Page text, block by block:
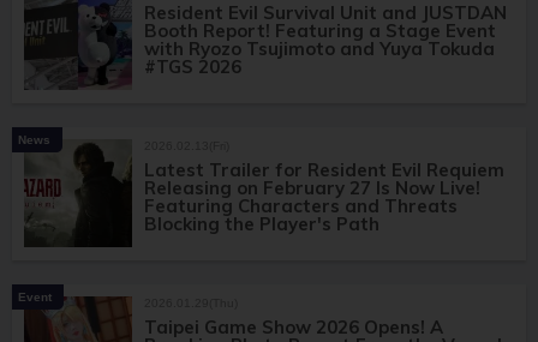
Resident Evil Survival Unit and JUSTDAN
Booth Report! Featuring a Stage Event
with Ryozo Tsujimoto and Yuya Tokuda
#TGS 2026
News
Latest Trailer for Resident Evil Requiem
Releasing on February 27 Is Now Live!
Featuring Characters and Threats
Blocking the Player's Path
Event
Taipei Game Show 2026 Opens! A